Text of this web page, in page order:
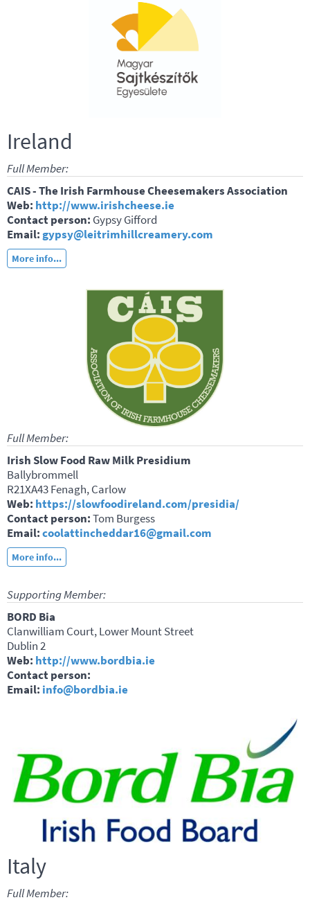
Ireland
Full Member:
CAIS - The Irish Farmhouse Cheesemakers Association
Web: http://www.irishcheese.ie
Contact person: Gypsy Gifford
Email:gypsy@leitrimhillcreamery.com
More info...
Full Member:
Irish Slow Food Raw Milk Presidium
Ballybrommell
R21XA43 Fenagh, Carlow
Web: https://slowfoodireland.com/presidia/
Contact person:Tom Burgess
Email:coolattincheddar16@gmail.com
More info...
Supporting Member:
BORD Bia
Clanwilliam Court, Lower Mount Street
Dublin 2
Web: http://www.bordbia.ie
Contact person:
Email: info@bordbia.ie
Italy
Full Member: